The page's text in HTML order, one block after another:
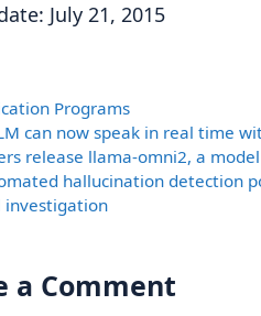
July 21, 2015
Programs
can now speak in real time
release llama-omni2, a
hallucination detection
investigation
a Comment